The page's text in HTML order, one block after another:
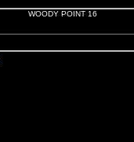
WOODY POINT 16